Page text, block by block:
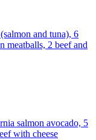
and tuna), 6
meatballs, 2 beef and
salmon avocado, 5
with cheese